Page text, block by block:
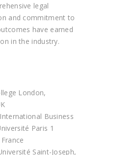
legal
and commitment to
have earned
in the industry.
London,
Business
Paris 1
Saint-Joseph,